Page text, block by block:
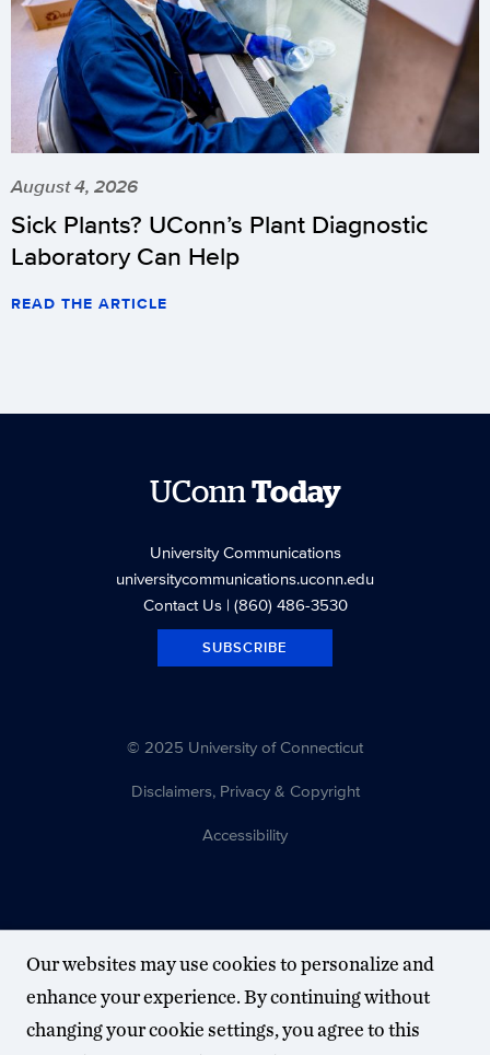
August 4, 2026
Sick Plants? UConn’s Plant Diagnostic
Laboratory Can Help
READ THE ARTICLE
UConnToday
University Communications
universitycommunications.uconn.edu
Contact Us| (860) 486-3530
SUBSCRIBE
© 2025 University of Connecticut
Disclaimers, Privacy & Copyright
Accessibility
Our websites may use cookies to personalize and
enhance your experience. By continuing without
changing your cookie settings, you agree to this